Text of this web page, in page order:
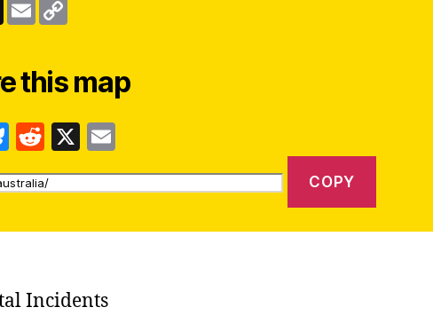
this map
Bl
u
es
R
e
d
X
m
ai
COPY
Incidents